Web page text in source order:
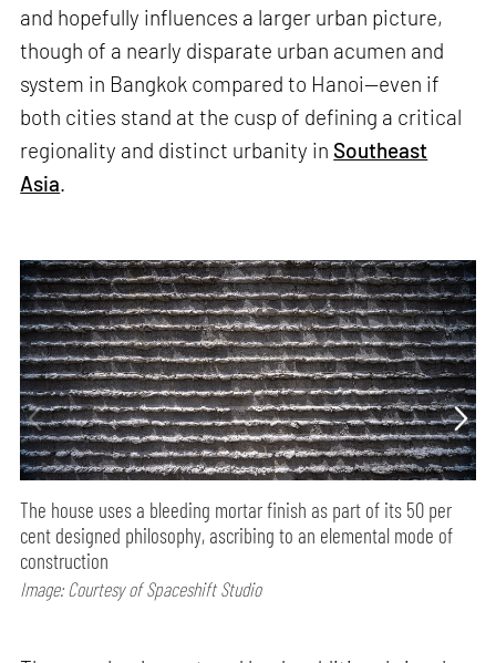
and hopefully influences a larger urban picture,
though of a nearly disparate urban acumen and
system in Bangkok compared to Hanoi—even if
both cities stand at the cusp of defining a critical
regionality and distinct urbanity in Southeast
Asia.
The house uses a bleeding mortar finish as part of its 50 per
cent designed philosophy, ascribing to an elemental mode of
construction
Image: Courtesy of Spaceshift Studio